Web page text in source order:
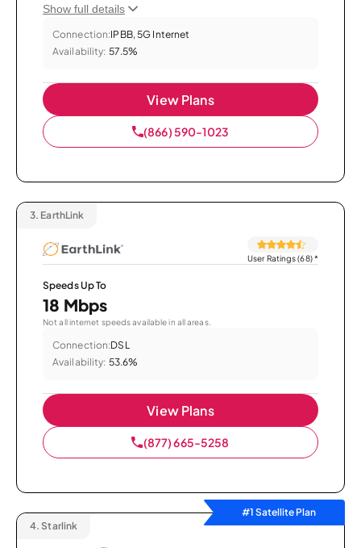
Show full details
Connection:IPBB, 5G Internet
Availability: 57.5%
View Plans
(866) 590-1023
3. EarthLink
User Ratings (68)*
Speeds Up To
18 Mbps
Not all internet speeds available in all areas.
Connection:DSL
Availability: 53.6%
View Plans
(877) 665-5258
#1 Satellite Plan
4. Starlink